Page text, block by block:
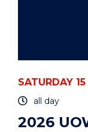
SATURDAY
all day
2026